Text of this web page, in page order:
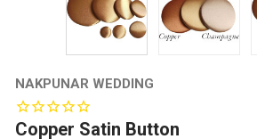
NAKPUNAR WEDDING
Copper Satin Button